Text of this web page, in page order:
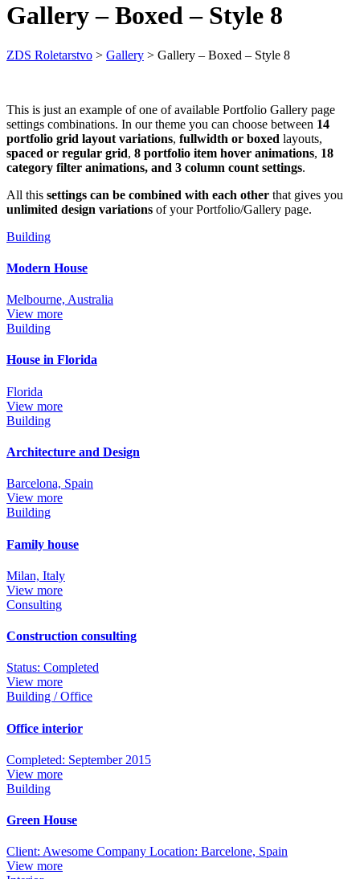
Gallery – Boxed – Style 8
ZDS Roletarstvo > Gallery > Gallery – Boxed – Style 8
This is just an example of one of available Portfolio Gallery page
settings combinations. In our theme you can choose between 14
portfolio grid layout variations, fullwidth or boxed layouts,
spaced or regular grid, 8 portfolio item hover animations, 18
category filter animations, and 3 column count settings.
All this settings can be combined with each other that gives you
unlimited design variations of your Portfolio/Gallery page.
Building
Modern House
Melbourne, Australia
View more
Building
House in Florida
Florida
View more
Building
Architecture and Design
Barcelona, Spain
View more
Building
Family house
Milan, Italy
View more
Consulting
Construction consulting
Status: Completed
View more
Building / Office
Office interior
Completed: September 2015
View more
Building
Green House
Client: Awesome Company Location: Barcelone, Spain
View more